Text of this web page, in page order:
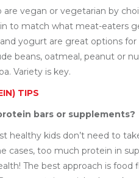
are vegan or vegetarian by
to match what meat-eaters
yogurt are great options
beans, oatmeal, peanut or
Variety is key.
TIPS
bars or supplements?
healthy kids don’t need to
cases, too much protein in
The best approach is food